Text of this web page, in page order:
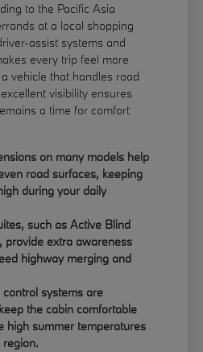
to the Pacific Asia
at a local shopping
assist systems and
every trip feel more
vehicle that handles road
visibility ensures
a time for comfort
on many models help
road surfaces, keeping
during your daily
such as Active Blind
provide extra awareness
highway merging and
systems are
the cabin comfortable
high summer temperatures